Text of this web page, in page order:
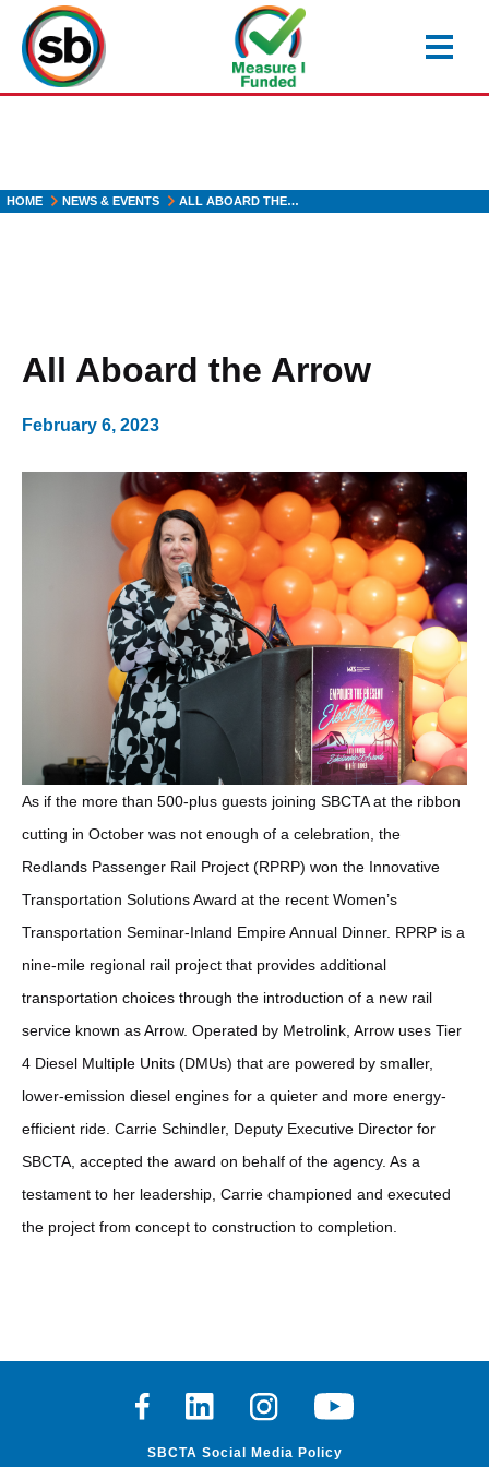
main
content
HOME NEWS & EVENTS ALL ABOARD THE…
All Aboard the Arrow
February 6, 2023
As if the more than 500-plus guests joining SBCTA at the ribbon
cutting in October was not enough of a celebration, the
Redlands Passenger Rail Project (RPRP) won the Innovative
Transportation Solutions Award at the recent Women’s
Transportation Seminar-Inland Empire Annual Dinner. RPRP is a
nine-mile regional rail project that provides additional
transportation choices through the introduction of a new rail
service known as Arrow. Operated by Metrolink, Arrow uses Tier
4 Diesel Multiple Units (DMUs) that are powered by smaller,
lower-emission diesel engines for a quieter and more energy-
efficient ride. Carrie Schindler, Deputy Executive Director for
SBCTA, accepted the award on behalf of the agency. As a
testament to her leadership, Carrie championed and executed
the project from concept to construction to completion.
FacebookLinkedinInstagramYoutube
SBCTA Social Media Policy